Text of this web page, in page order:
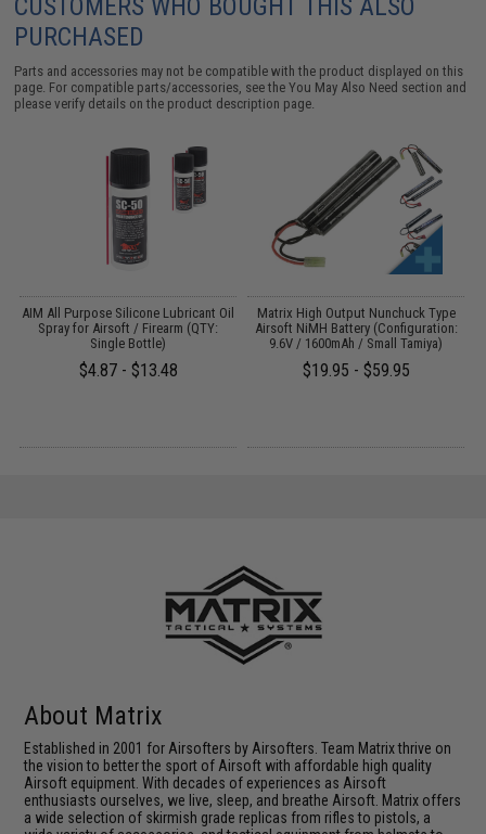
CUSTOMERS WHO BOUGHT THIS ALSO
PURCHASED
Parts and accessories may not be compatible with the product displayed on this
page. For compatible parts/accessories, see theYou May Also Need section and
please verify details on the product description page.
AIM All Purpose Silicone Lubricant Oil
Spray for Airsoft / Firearm (QTY:
Single Bottle)
$4.87 - $13.48
Matrix High Output Nunchuck Type
Airsoft NiMH Battery (Configuration:
9.6V / 1600mAh / Small Tamiya)
$19.95 - $59.95
About Matrix
Established in 2001 for Airsofters by Airsofters. Team Matrix thrive on
the vision to better the sport of Airsoft with affordable high quality
Airsoft equipment. With decades of experiences as Airsoft
enthusiasts ourselves, we live, sleep, and breathe Airsoft. Matrix offers
a wide selection of skirmish grade replicas from rifles to pistols, a